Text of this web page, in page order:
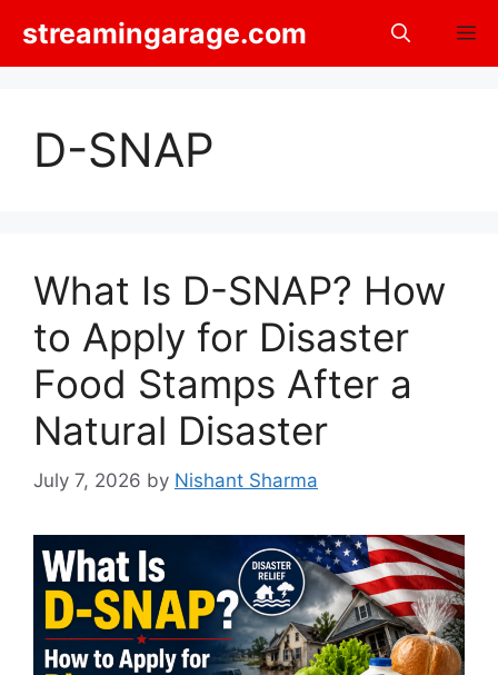
content
streamingarage.com
D-SNAP
What Is D-SNAP? How
to Apply for Disaster
Food Stamps After a
Natural Disaster
July 7, 2026 by Nishant Sharma